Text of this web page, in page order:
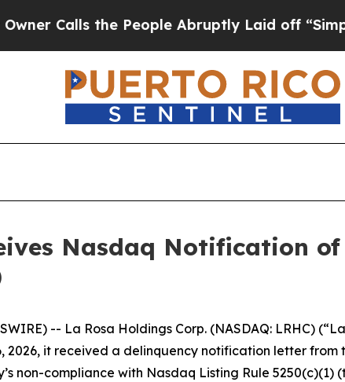
the People Abruptly Laid off “Simply a
Nasdaq Notification
-- La Rosa Holdings Corp. (NASDAQ: LRHC)
2026, it received a delinquency notification letter
non-compliance with Nasdaq Listing Rule 5250(c)(1)